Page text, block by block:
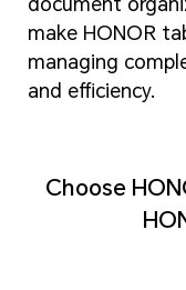
make HONOR
managing
and efficiency.
Choose